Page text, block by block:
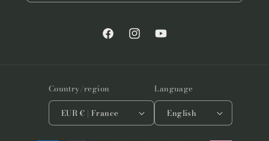
FacebookInstagramYouTube
Country/region
EUR € | France
Language
English